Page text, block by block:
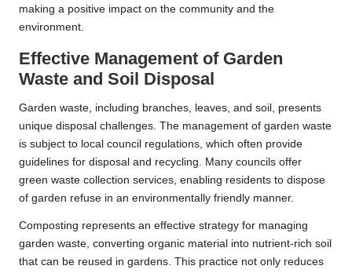
making a positive impact on the community and the
environment.
Effective Management of Garden
Waste and Soil Disposal
Garden waste, including branches, leaves, and soil, presents
unique disposal challenges. The management of garden waste
is subject to local council regulations, which often provide
guidelines for disposal and recycling. Many councils offer
green waste collection services, enabling residents to dispose
of garden refuse in an environmentally friendly manner.
Composting represents an effective strategy for managing
garden waste, converting organic material into nutrient-rich soil
that can be reused in gardens. This practice not only reduces